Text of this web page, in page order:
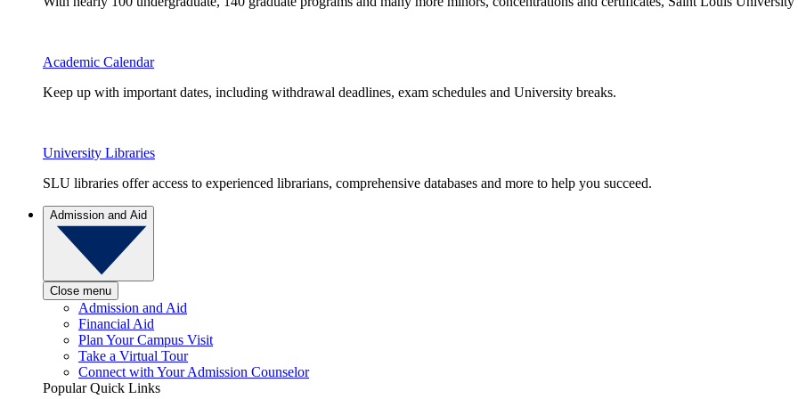
Academic Calendar
Keep up with important dates, including withdrawal deadlines, exam schedules and University breaks.
University Libraries
SLU libraries offer access to experienced librarians, comprehensive databases and more to help you succeed.
Admission and Aid
Close menu
Admission and Aid
Financial Aid
Plan Your Campus Visit
Take a Virtual Tour
Connect with Your Admission Counselor
Popular Quick Links